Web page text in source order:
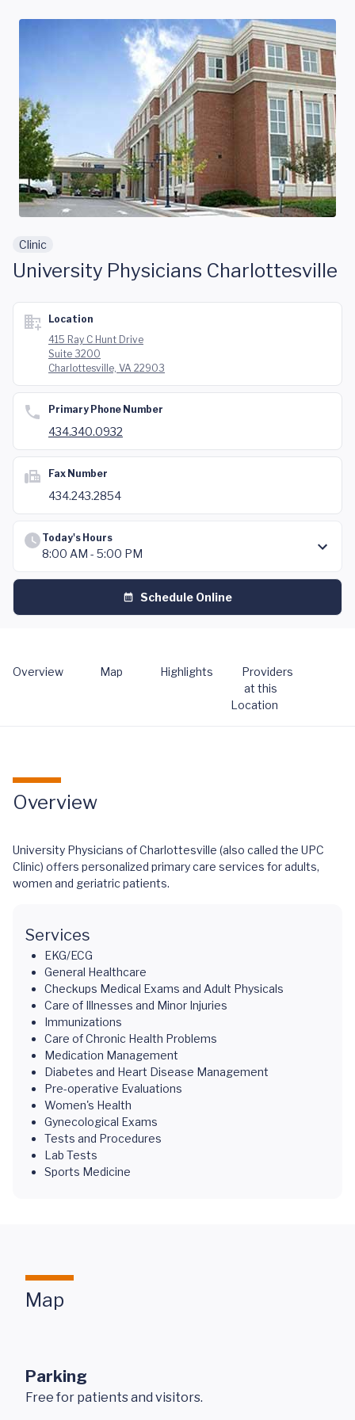
Skip to main content
Clinic
University Physicians Charlottesville
Location
415 Ray C Hunt Drive
Suite 3200
Charlottesville, VA 22903
Primary Phone Number
434.340.0932
Fax Number
434.243.2854
Today's Hours
8:00 AM - 5:00 PM
Schedule Online
Overview Map Highlights
Providers
at this
Location
Overview
University Physicians of Charlottesville (also called the UPC
Clinic) offers personalized primary care services for adults,
women and geriatric patients.
Services
EKG/ECG
General Healthcare
Checkups Medical Exams and Adult Physicals
Care of Illnesses and Minor Injuries
Immunizations
Care of Chronic Health Problems
Medication Management
Diabetes and Heart Disease Management
Pre-operative Evaluations
Women's Health
Gynecological Exams
Tests and Procedures
Lab Tests
Sports Medicine
Map
Parking
Free for patients and visitors.